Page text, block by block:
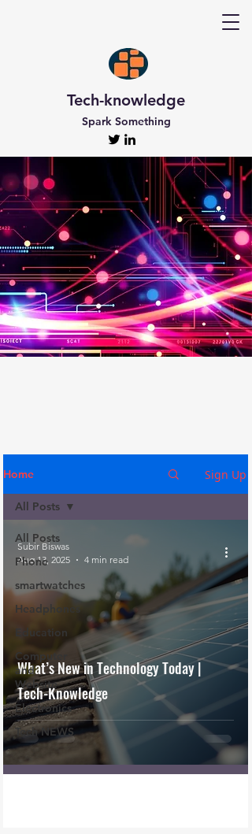
Tech-knowledge
Spark Something
Discover Tech-
knowledge
All the Latest Updates
Welcome to Tech-knowledge, my very own passion
project! I’ve got a ton of unique and engaging
content for you to explore. From gadget to
technical info and industry news, there’s something
for everyone. And if you’re interested in staying up-
to-date, don’t forget to subscribe!
Home Sign Up
All Posts
Phone
smartwatches
Headphones
Education
Computer
and
Website
Electronics
Tech NEWS
All Posts
What’s New in Technology Today |
Tech-Knowledge
Subir Biswas
Aug 13, 2025
4 min read